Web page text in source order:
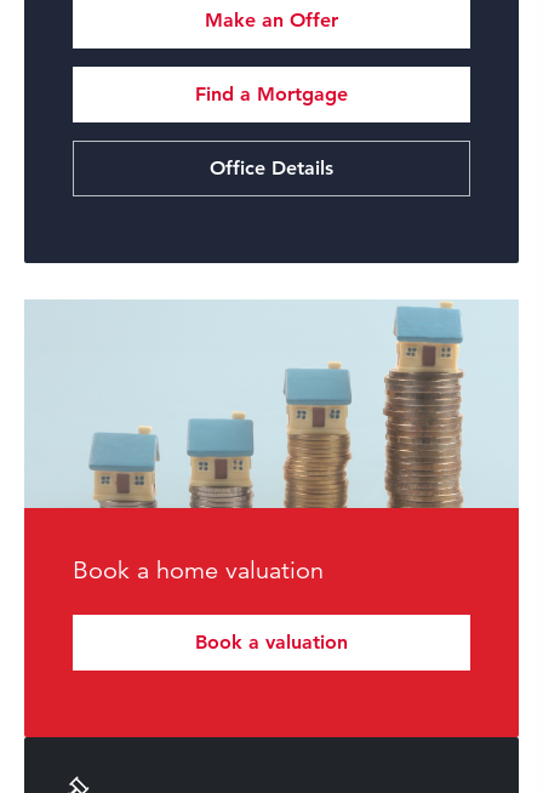
Make an Offer
Find a Mortgage
Office Details
Book a home valuation
Book a valuation